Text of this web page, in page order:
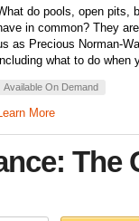
do pools, open pits,
in common? They
as Precious Norman-
what to do when
Available On Demand
More
The